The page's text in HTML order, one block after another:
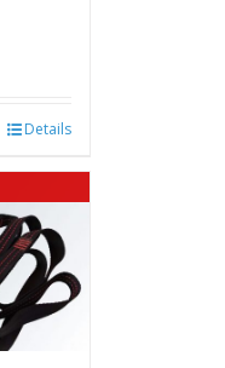
Details